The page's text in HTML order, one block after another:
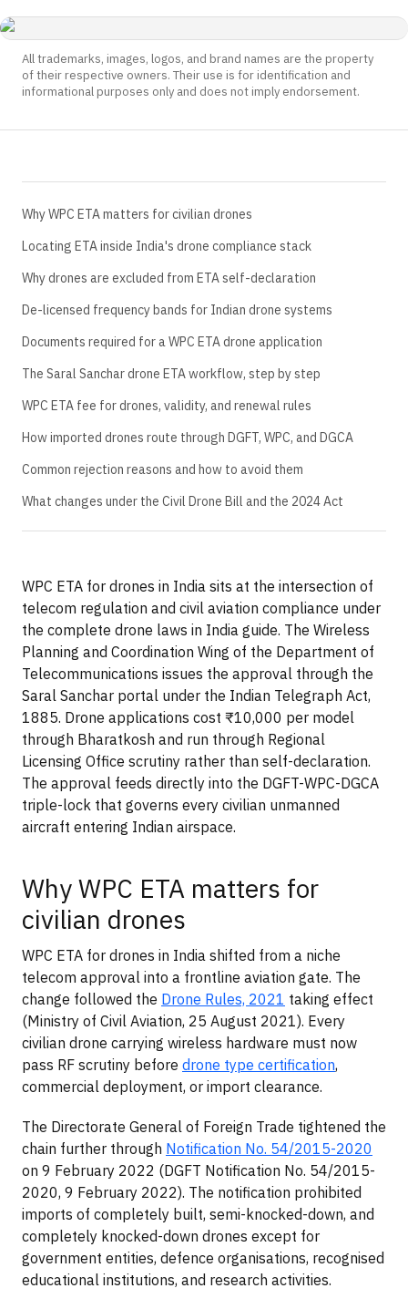
All trademarks, images, logos, and brand names are the property
of their respective owners. Their use is for identification and
informational purposes only and does not imply endorsement.
Why WPC ETA matters for civilian drones
Locating ETA inside India's drone compliance stack
Why drones are excluded from ETA self-declaration
De-licensed frequency bands for Indian drone systems
Documents required for a WPC ETA drone application
The Saral Sanchar drone ETA workflow, step by step
WPC ETA fee for drones, validity, and renewal rules
How imported drones route through DGFT, WPC, and DGCA
Common rejection reasons and how to avoid them
What changes under the Civil Drone Bill and the 2024 Act
WPC ETA for drones in India sits at the intersection of
telecom regulation and civil aviation compliance under
the complete drone laws in India guide. The Wireless
Planning and Coordination Wing of the Department of
Telecommunications issues the approval through the
Saral Sanchar portal under the Indian Telegraph Act,
1885. Drone applications cost ₹10,000 per model
through Bharatkosh and run through Regional
Licensing Office scrutiny rather than self-declaration.
The approval feeds directly into the DGFT-WPC-DGCA
triple-lock that governs every civilian unmanned
aircraft entering Indian airspace.
Why WPC ETA matters for
civilian drones
WPC ETA for drones in India shifted from a niche
telecom approval into a frontline aviation gate. The
change followed the Drone Rules, 2021 taking effect
(Ministry of Civil Aviation, 25 August 2021). Every
civilian drone carrying wireless hardware must now
pass RF scrutiny before drone type certification,
commercial deployment, or import clearance.
The Directorate General of Foreign Trade tightened the
chain further through Notification No. 54/2015-2020
on 9 February 2022 (DGFT Notification No. 54/2015-
2020, 9 February 2022). The notification prohibited
imports of completely built, semi-knocked-down, and
completely knocked-down drones except for
government entities, defence organisations, recognised
educational institutions, and research activities.